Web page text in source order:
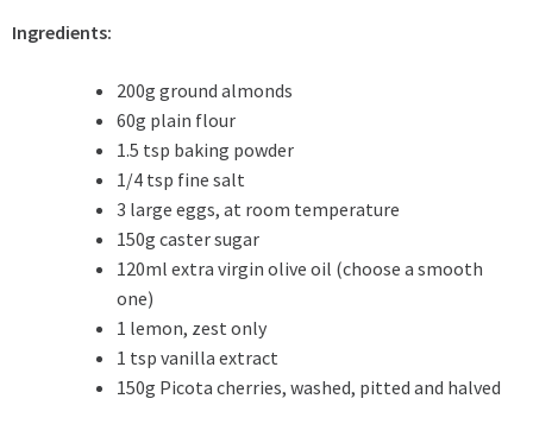
Ingredients:
200g ground almonds
60g plain flour
1.5 tsp baking powder
1/4 tsp fine salt
3 large eggs, at room temperature
150g caster sugar
120ml extra virgin olive oil (choose a smooth
one)
1 lemon, zest only
1 tsp vanilla extract
150g Picota cherries, washed, pitted and halved